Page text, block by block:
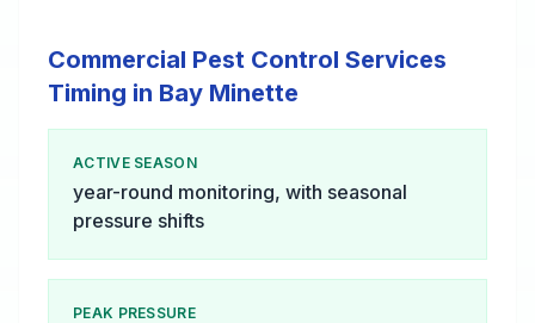
Commercial Pest Control Services
Timing in Bay Minette
ACTIVE SEASON
year-round monitoring, with seasonal
pressure shifts
PEAK PRESSURE